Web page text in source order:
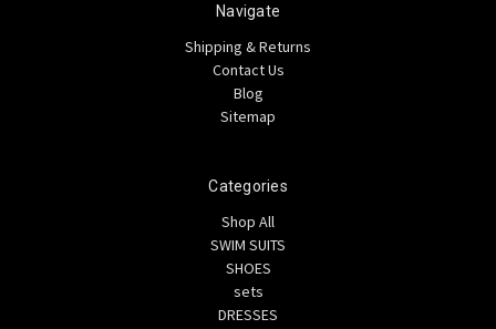
Navigate
Shipping & Returns
Contact Us
Blog
Sitemap
Categories
Shop All
SWIM SUITS
SHOES
sets
DRESSES